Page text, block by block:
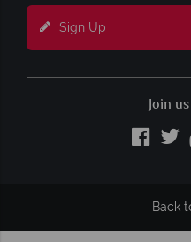
Sign Up
Join
Back